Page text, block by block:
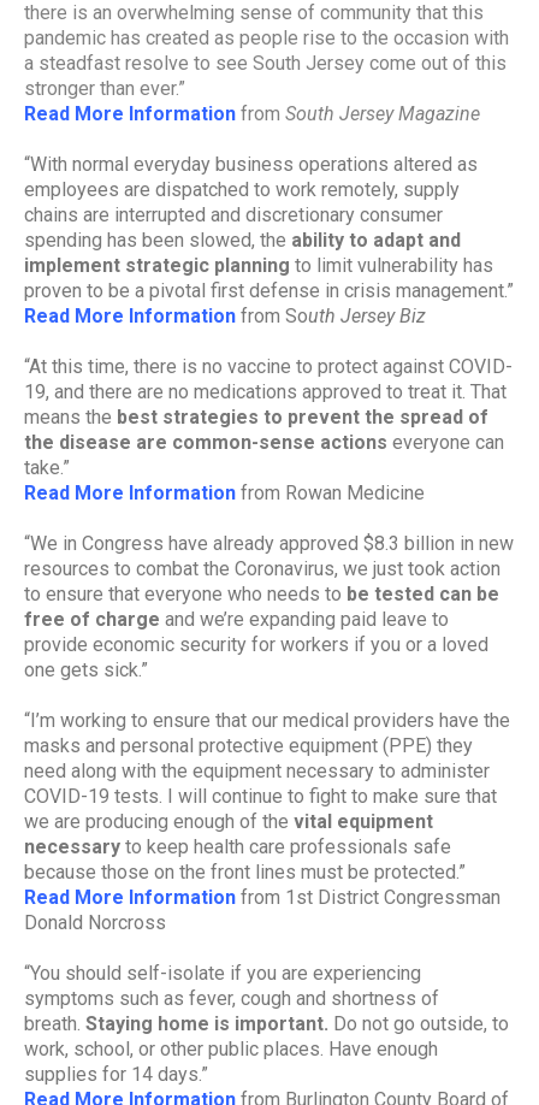
there is an overwhelming sense of community that this
pandemic has created as people rise to the occasion with
a steadfast resolve to see South Jersey come out of this
stronger than ever.”
Read More Information from South Jersey Magazine
“With normal everyday business operations altered as
employees are dispatched to work remotely, supply
chains are interrupted and discretionary consumer
spending has been slowed, the ability to adapt and
implement strategic planning to limit vulnerability has
proven to be a pivotal first defense in crisis management.”
Read More Information from South Jersey Biz
“At this time, there is no vaccine to protect against COVID-
19, and there are no medications approved to treat it. That
means the best strategies to prevent the spread of
the disease are common-sense actions everyone can
take.”
Read More Information from Rowan Medicine
“We in Congress have already approved $8.3 billion in new
resources to combat the Coronavirus, we just took action
to ensure that everyone who needs to be tested can be
free of charge and we’re expanding paid leave to
provide economic security for workers if you or a loved
one gets sick.”
“I’m working to ensure that our medical providers have the
masks and personal protective equipment (PPE) they
need along with the equipment necessary to administer
COVID-19 tests. I will continue to fight to make sure that
we are producing enough of the vital equipment
necessary to keep health care professionals safe
because those on the front lines must be protected.”
Read More Information from 1st District Congressman
Donald Norcross
“You should self-isolate if you are experiencing
symptoms such as fever, cough and shortness of
breath. Staying home is important. Do not go outside, to
work, school, or other public places. Have enough
supplies for 14 days.”
Read More Information from Burlington County Board of